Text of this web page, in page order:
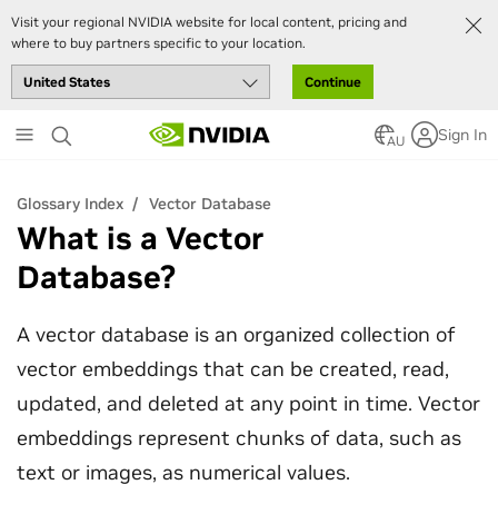
Visit your regional NVIDIA website for local content, pricing and
where to buy partners specific to your location.
Continue
to
AU Sign In
Glossary Index Vector Database
What is a Vector
Database?
A vector database is an organized collection of
vector embeddings that can be created, read,
updated, and deleted at any point in time. Vector
embeddings represent chunks of data, such as
text or images, as numerical values.